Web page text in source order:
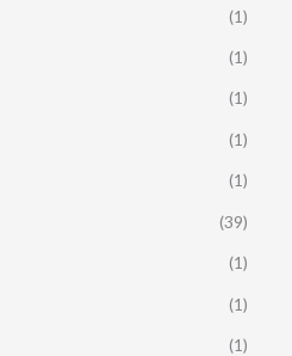
(1)
(1)
(1)
(1)
(1)
(39)
(1)
(1)
(1)